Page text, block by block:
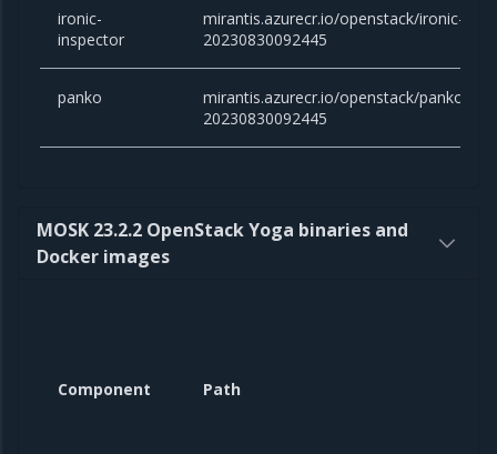
ironic-
inspector
mirantis.azurecr.io/openstack/ironic-
20230830092445
panko
mirantis.azurecr.io/openstack/
20230830092445
MOSK 23.2.2 OpenStack Yoga binaries and
Docker images
Component Path